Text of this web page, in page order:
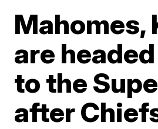
Mahomes,
are
to the
after